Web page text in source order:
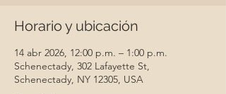
Horario y ubicación
14 abr 2026, 12:00 p.m. – 1:00 p.m.
Schenectady, 302 Lafayette St,
Schenectady, NY 12305, USA